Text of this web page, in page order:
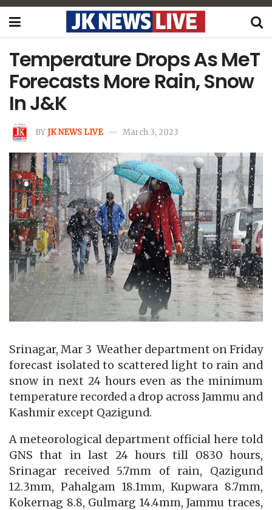
Temperature Drops As MeT
Forecasts More Rain, Snow
In J&K
BYJK NEWS LIVE March 3, 2023
Srinagar, Mar 3 Weather department on Friday
forecast isolated to scattered light to rain and
snow in next 24 hours even as the minimum
temperature recorded a drop across Jammu and
Kashmir except Qazigund.
A meteorological department official here told
GNS that in last 24 hours till 0830 hours,
Srinagar received 5.7mm of rain, Qazigund
12.3mm, Pahalgam 18.1mm, Kupwara 8.7mm,
Kokernag 8.8, Gulmarg 14.4mm, Jammu traces,